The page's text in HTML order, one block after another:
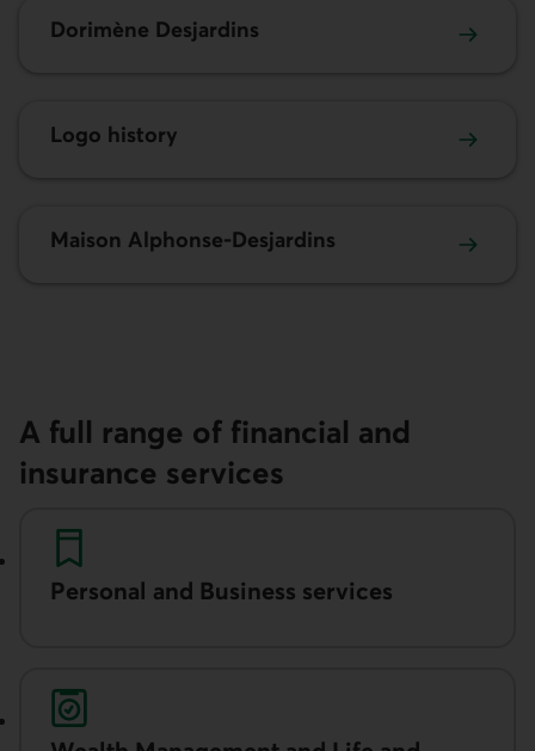
Dorimène Desjardins
Logo history
Maison Alphonse-Desjardins
A full range of financial and
insurance services
Personal and Business services